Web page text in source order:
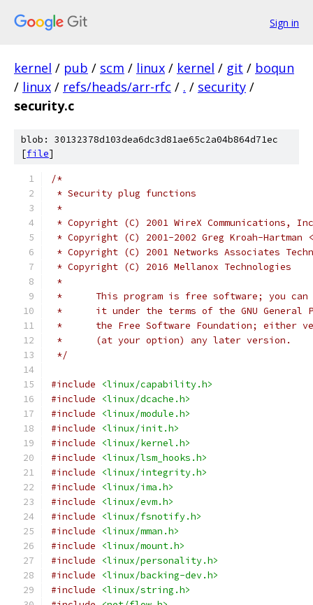
Sign in
kernel / pub / scm / linux / kernel / git / boqun
/ linux / refs/heads/arr-rfc / . / security /
security.c
blob: 30132378d103dea6dc3d81ae65c2a04b864d71ec
[file]
/*
* Security plug functions
*
* Copyright (C) 2001 WireX Communications,
* Copyright (C) 2001-2002 Greg Kroah-Hartman
* Copyright (C) 2001 Networks Associates
* Copyright (C) 2016 Mellanox Technologies
*
*	This program is free software; you
*	it under the terms of the GNU
*	the Free Software Foundation;
*	(at your option) any later version.
*/
#include
<linux/capability.h>
#include
<linux/dcache.h>
#include
<linux/module.h>
#include
<linux/init.h>
#include
<linux/kernel.h>
#include
<linux/lsm_hooks.h>
#include
<linux/integrity.h>
#include
<linux/ima.h>
#include
<linux/evm.h>
#include
<linux/fsnotify.h>
#include
<linux/mman.h>
#include
<linux/mount.h>
#include
<linux/personality.h>
#include
<linux/backing-dev.h>
#include
<linux/string.h>